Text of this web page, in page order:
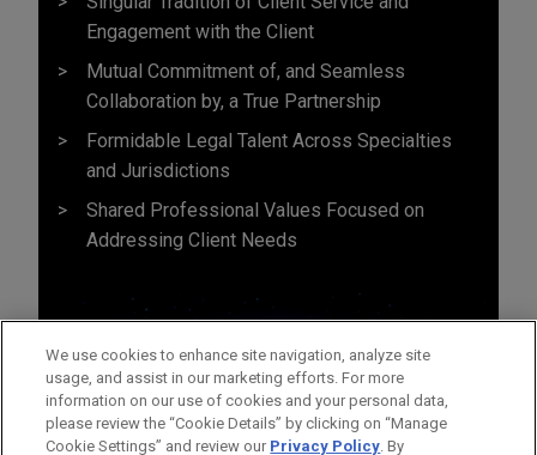
Engagement with the Client
Mutual Commitment of, and Seamless
Collaboration by, a True Partnership
Formidable Legal Talent Across Specialties
and Jurisdictions
Shared Professional Values Focused on
Addressing Client Needs
We use cookies to enhance site navigation, analyze site
usage, and assist in our marketing efforts. For more
information on our use of cookies and your personal data,
please review the “Cookie Details” by clicking on “Manage
Cookie Settings” and review our Privacy Policy. By